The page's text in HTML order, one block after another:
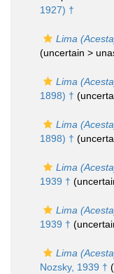
1927) †
Lima
(uncertain >
Lima
1898) †
Lima
1898) †
Lima
1939 †
Lima
1939 †
Lima
Nozsky, 1939 †